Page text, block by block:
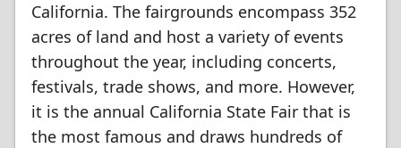
California. The fairgrounds encompass 352
acres of land and host a variety of events
throughout the year, including concerts,
festivals, trade shows, and more. However,
it is the annual California State Fair that is
the most famous and draws hundreds of